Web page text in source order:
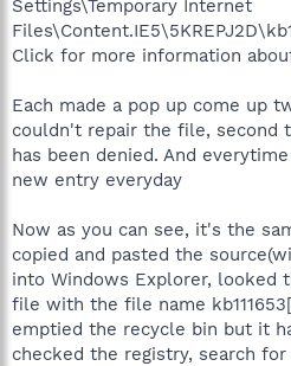
Settings\Temporary Internet
Click for more information
Each made a pop up come up
couldn't repair the file, second
has been denied. And
new entry everyday
Now as you can see, it's the
copied and pasted the
into Windows Explorer, looked
file with the file name
emptied the recycle bin but it
checked the registry, search